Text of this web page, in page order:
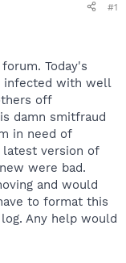
#1
Today's
infected with well
off
damn smitfraud
in need of
latest version of
were bad.
and would
to format this
Any help would